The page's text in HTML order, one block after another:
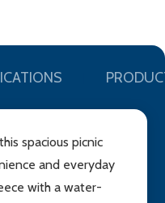
spacious picnic
and everyday
with a water-